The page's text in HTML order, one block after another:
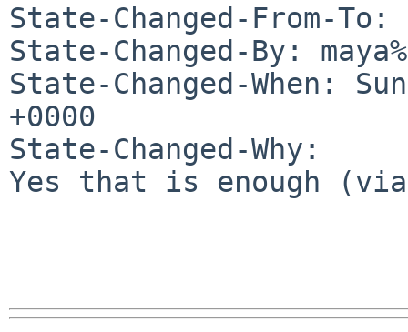
State-Changed-From-
State-Changed-By:
State-Changed-When:
+0000
State-Changed-Why:
Yes that is enough